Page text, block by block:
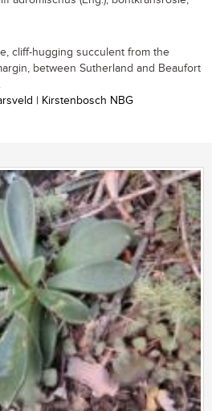
cliff-hugging succulent from the
between Sutherland and Beaufort
| Kirstenbosch NBG